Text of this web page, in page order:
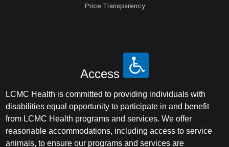
Price Transparency
Access
LCMC Health is committed to providing individuals with
disabilities equal opportunity to participate in and benefit
from LCMC Health programs and services. We offer
reasonable accommodations, including access to service
animals, to ensure our programs and services are